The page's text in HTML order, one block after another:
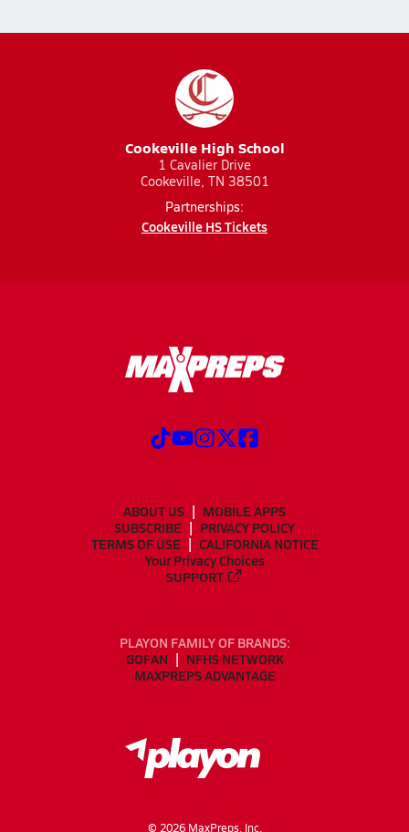
Cookeville High School
1 Cavalier Drive
Cookeville, TN 38501
Partnerships:
Cookeville HS Tickets
ABOUT US
MOBILE APPS
SUBSCRIBE
PRIVACY POLICY
TERMS OF USE
CALIFORNIA NOTICE
Your Privacy Choices
SUPPORT
PLAYON FAMILY OF BRANDS:
GOFAN
NFHS NETWORK
MAXPREPS ADVANTAGE
© 2026MaxPreps, Inc.